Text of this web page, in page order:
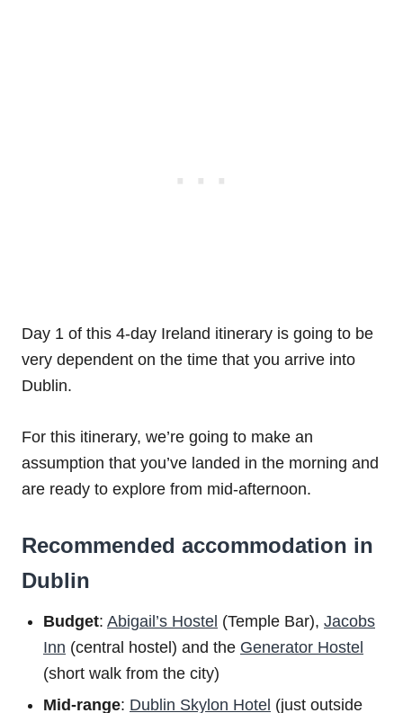
Day 1 of this 4-day Ireland itinerary is going to be
very dependent on the time that you arrive into
Dublin.
For this itinerary, we’re going to make an
assumption that you’ve landed in the morning and
are ready to explore from mid-afternoon.
Recommended accommodation in
Dublin
Budget: Abigail’s Hostel (Temple Bar), Jacobs
Inn (central hostel) and the Generator Hostel
(short walk from the city)
Mid-range: Dublin Skylon Hotel (just outside